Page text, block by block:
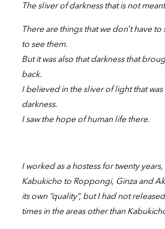
The sliver of darkness that is not
There are things that we don’t have to
to see them.
But it was also that darkness that
back.
I believed in the sliver of light that
darkness.
I saw the hope of human life there.
I worked as a hostess for twenty
Kabukicho to Roppongi, Ginza and
its own “quality”, but I had not
times in the areas other than